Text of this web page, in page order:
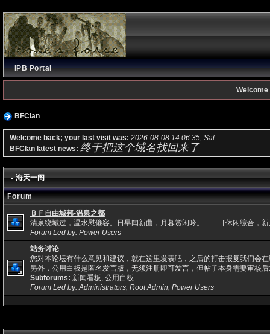
IPB Portal
Welcome
BFClan
Welcome back; your last visit was: 2026-08-08 14:06:35, Sat
BFClan latest news: 终于把这个域名找回来了
海天一阁
Forum
ＢＦ自由城邦-温泉之都
清泉绕城过，温水慰倦容。日早闻新曲，月暮赏闲吟。——［休闲综合，
Forum Led by: Power Users
站务讨论
您对本论坛有什么意见和建议，就在这里发表吧，之后的打击报复我们会
另外，公用白板是匿名发言版，无须注册即可发言，但帖子本身需要审核
Subforums: 新闻看板, 公用白板
Forum Led by:Administrators, Root Admin, Power Users